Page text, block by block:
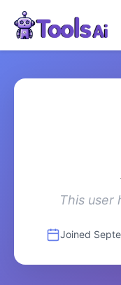
This user
Joined